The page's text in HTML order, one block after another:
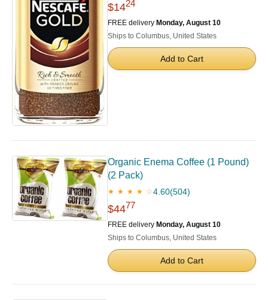
$1424
FREE delivery Monday, August 10
Ships to Columbus, United States
Add to Cart
Organic Enema Coffee (1 Pound)
(2 Pack)
★ ★ ★ ★ ☆4.60(504)
$4477
FREE delivery Monday, August 10
Ships to Columbus, United States
Add to Cart